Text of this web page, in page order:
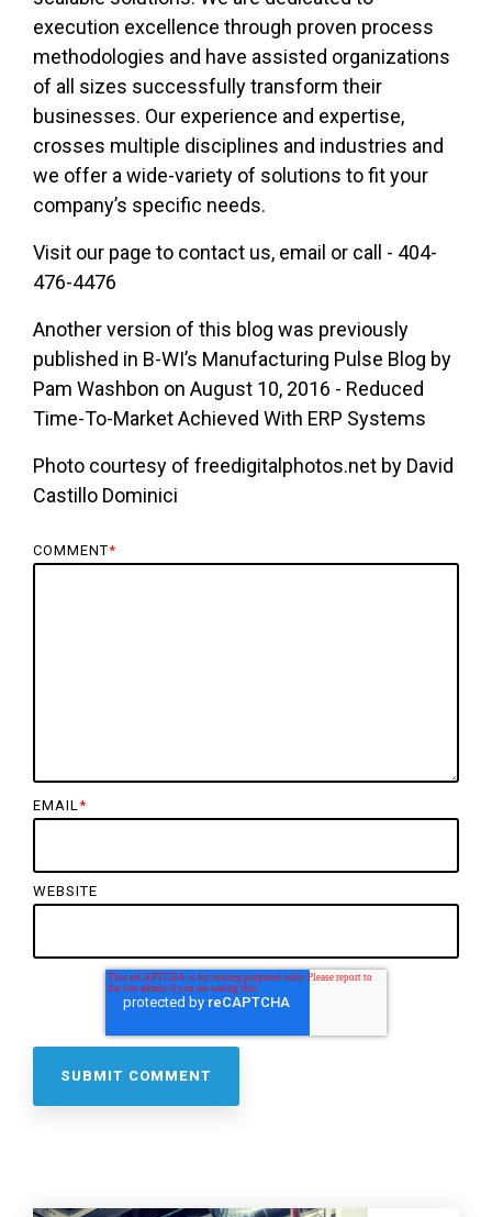
execution excellence through proven process
methodologies and have assisted organizations
of all sizes successfully transform their
businesses. Our experience and expertise,
crosses multiple disciplines and industries and
we offer a wide-variety of solutions to fit your
company’s specific needs.
Visit our page to contact us, email or call - 404-
476-4476
Another version of this blog was previously
published in B-WI’s Manufacturing Pulse Blog by
Pam Washbon on August 10, 2016 - Reduced
Time-To-Market Achieved With ERP Systems
Photo courtesy of freedigitalphotos.net by David
Castillo Dominici
COMMENT*
EMAIL*
WEBSITE